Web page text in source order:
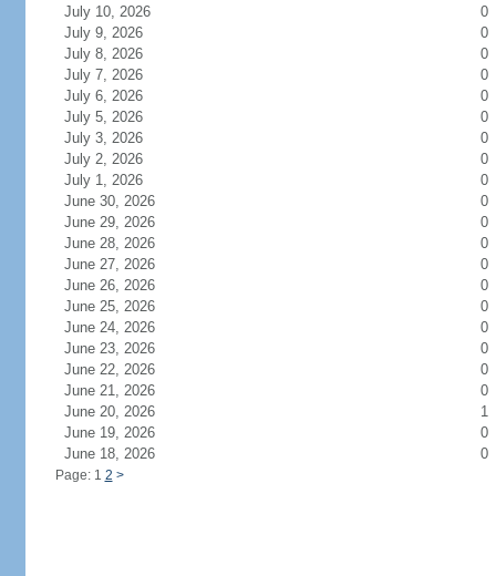
July 10, 2026
0
July 9, 2026
0
July 8, 2026
0
July 7, 2026
0
July 6, 2026
0
July 5, 2026
0
July 3, 2026
0
July 2, 2026
0
July 1, 2026
0
June 30, 2026
0
June 29, 2026
0
June 28, 2026
0
June 27, 2026
0
June 26, 2026
0
June 25, 2026
0
June 24, 2026
0
June 23, 2026
0
June 22, 2026
0
June 21, 2026
0
June 20, 2026
1
June 19, 2026
0
June 18, 2026
0
Page: 1 2 >